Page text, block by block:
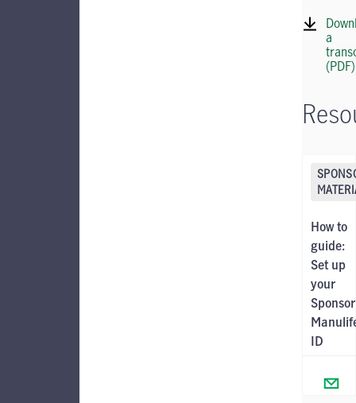
a
(PDF)
How to
guide:
Set up
your
Sponsor
ID